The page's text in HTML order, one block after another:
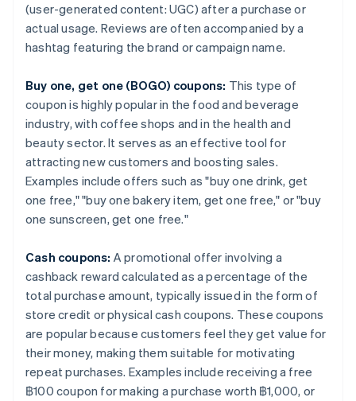
(user-generated content: UGC) after a purchase or
actual usage. Reviews are often accompanied by a
hashtag featuring the brand or campaign name.
Buy one, get one (BOGO) coupons: This type of
coupon is highly popular in the food and beverage
industry, with coffee shops and in the health and
beauty sector. It serves as an effective tool for
attracting new customers and boosting sales.
Examples include offers such as "buy one drink, get
one free," "buy one bakery item, get one free," or "buy
one sunscreen, get one free."
Cash coupons: A promotional offer involving a
cashback reward calculated as a percentage of the
total purchase amount, typically issued in the form of
store credit or physical cash coupons. These coupons
are popular because customers feel they get value for
their money, making them suitable for motivating
repeat purchases. Examples include receiving a free
฿100 coupon for making a purchase worth ฿1,000, or